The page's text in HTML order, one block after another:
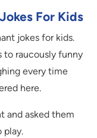
For Kids
jokes for kids.
to raucously funny
every time
here.
and asked them
play.